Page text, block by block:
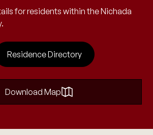
for residents within the Nichada
Residence Directory
Download Map